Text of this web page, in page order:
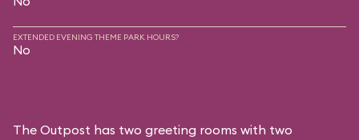
EXTENDED EVENING THEME PARK HOURS?
No
The Outpost has two greeting rooms with two